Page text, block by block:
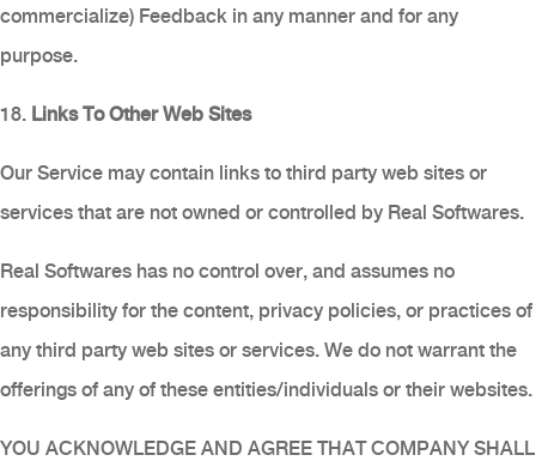
commercialize) Feedback in any manner and for any
purpose.
18. Links To Other Web Sites
Our Service may contain links to third party web sites or
services that are not owned or controlled by Real Softwares.
Real Softwares has no control over, and assumes no
responsibility for the content, privacy policies, or practices of
any third party web sites or services. We do not warrant the
offerings of any of these entities/individuals or their websites.
YOU ACKNOWLEDGE AND AGREE THAT COMPANY SHALL